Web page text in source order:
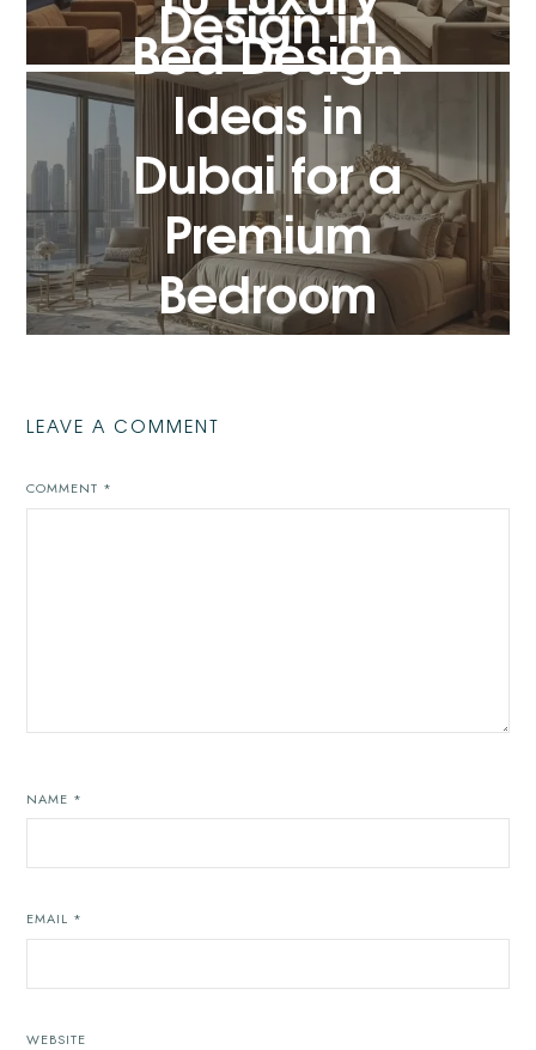
Design in
Dubai
Bed Design
Ideas in
Dubai for a
Premium
Bedroom
Look
LEAVE A COMMENT
COMMENT *
NAME *
EMAIL *
WEBSITE